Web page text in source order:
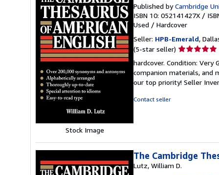
Stock Image
Published byCambridge
ISBN 10: 052141427X /
Used / Hardcover
Seller: HPB-Emerald,
(5-star seller) Seller
5
out
of
hardcover. Condition: Very
companion materials, and
our top priority! Seller
Contact seller
The Cambridge
Lutz, William D.